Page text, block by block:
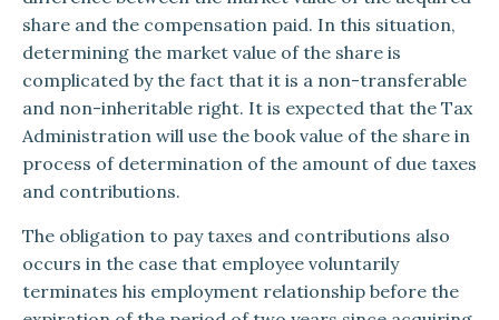
share and the compensation paid. In this situation,
determining the market value of the share is
complicated by the fact that it is a non-transferable
and non-inheritable right. It is expected that the Tax
Administration will use the book value of the share in
process of determination of the amount of due taxes
and contributions.
The obligation to pay taxes and contributions also
occurs in the case that employee voluntarily
terminates his employment relationship before the